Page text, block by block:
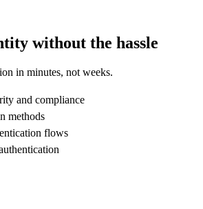
without the hassle
in minutes, not weeks.
and compliance
methods
flows